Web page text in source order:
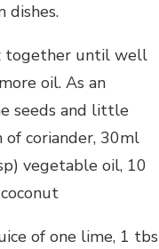
dishes.
together until well
oil. As an
seeds and little
coriander, 30ml
vegetable oil, 10
of one lime, 1